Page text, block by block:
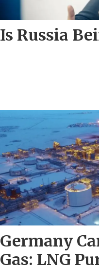
Is Russia
Germany
Gas: LNG